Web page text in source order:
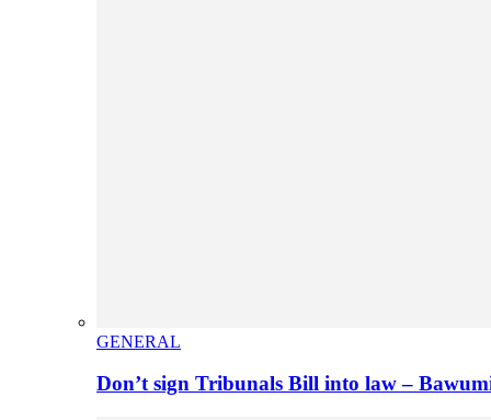
GENERAL
Don’t sign Tribunals Bill into law –